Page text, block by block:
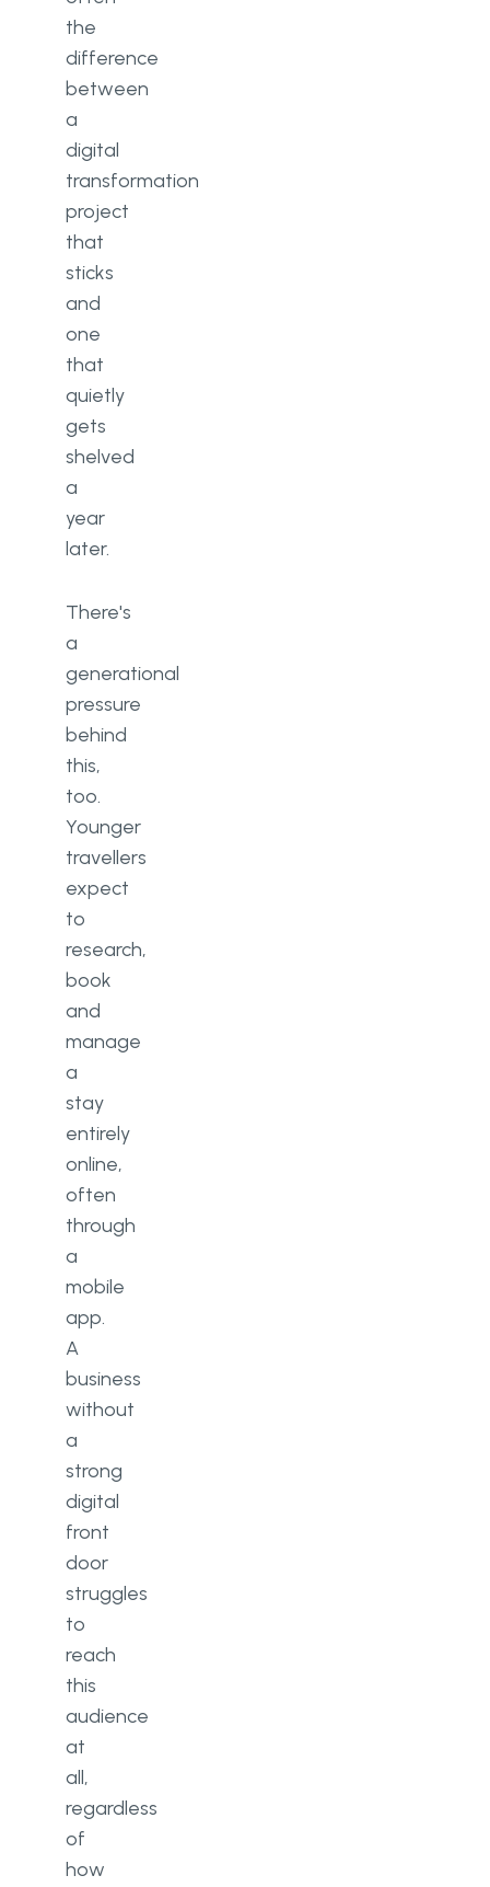
the
difference
between
a
digital
transformation
project
that
sticks
and
one
that
quietly
gets
shelved
a
year
later.
There's
a
generational
pressure
behind
this,
too.
Younger
travellers
expect
to
research,
book
and
manage
a
stay
entirely
online,
often
through
a
mobile
app.
A
business
without
a
strong
digital
front
door
struggles
to
reach
this
audience
at
all,
regardless
of
how